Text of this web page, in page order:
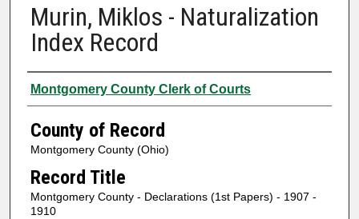
Murin, Miklos - Naturalization
Index Record
Authors
Montgomery County Clerk of Courts
County of Record
Montgomery County (Ohio)
Record Title
Montgomery County - Declarations (1st Papers) - 1907 -
1910